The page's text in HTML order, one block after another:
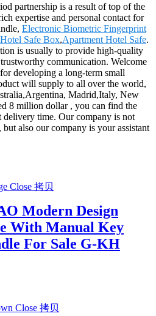
partnership is a result of top of the
expertise and personal contact for
Electronic Biometric Fingerprint
Hotel Safe Box,Apartment Hotel Safe.
is usually to provide high-quality
communication. Welcome
developing a long-term small
will supply to all over the world,
Madrid,Italy, New
8 million dollar , you can find the
time. Our company is not
also our company is your assistant
Modern Design
With Manual Key
For Sale G-KH